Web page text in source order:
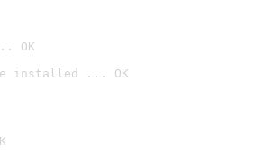
OK
installed ... OK